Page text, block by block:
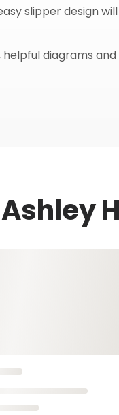
slipper design
diagrams